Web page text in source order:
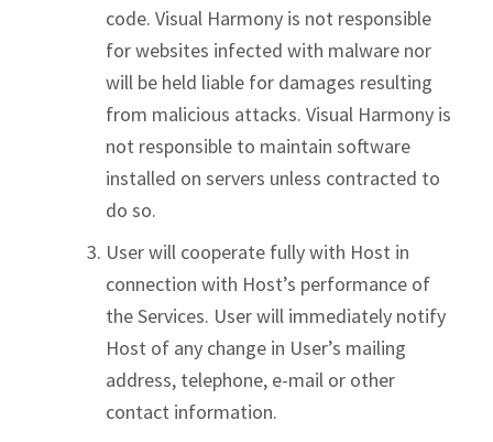
code. Visual Harmony is not responsible
for websites infected with malware nor
will be held liable for damages resulting
from malicious attacks. Visual Harmony is
not responsible to maintain software
installed on servers unless contracted to
do so.
User will cooperate fully with Host in
connection with Host’s performance of
the Services. User will immediately notify
Host of any change in User’s mailing
address, telephone, e-mail or other
contact information.